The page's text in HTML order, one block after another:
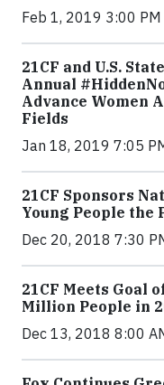
Feb 1, 2019 3:00 PM
21CF and U.S.
Annual
Advance Women
Fields
Jan 18, 2019 7:05
21CF Sponsors
Young People
Dec 20, 2018 7:30
21CF Meets Goal
Million People in
Dec 13, 2018 8:00